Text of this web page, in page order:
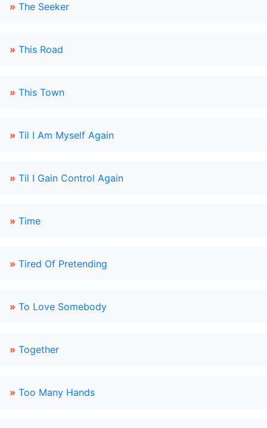
» The Seeker
» This Road
» This Town
» Til I Am Myself Again
» Til I Gain Control Again
» Time
» Tired Of Pretending
» To Love Somebody
» Together
» Too Many Hands